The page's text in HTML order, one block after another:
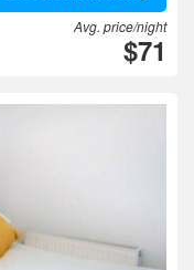
Avg. price/night
$71